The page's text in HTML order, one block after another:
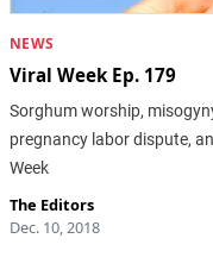
NEWS
Viral Week Ep. 179
Sorghum worship,
pregnancy labor dispute,
Week
The Editors
Dec. 10, 2018